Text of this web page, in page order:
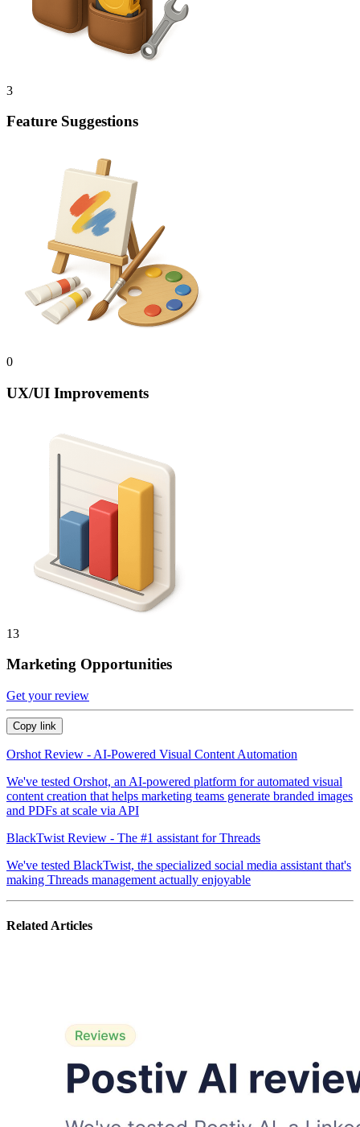
3
Feature Suggestions
0
UX/UI Improvements
13
Marketing Opportunities
Get your review
Copy link
Orshot Review - AI-Powered Visual Content Automation
We've tested Orshot, an AI-powered platform for automated visual
content creation that helps marketing teams generate branded images
and PDFs at scale via API
BlackTwist Review - The #1 assistant for Threads
We've tested BlackTwist, the specialized social media assistant that's
making Threads management actually enjoyable
Related Articles